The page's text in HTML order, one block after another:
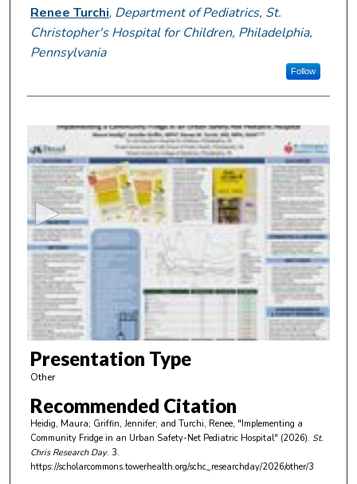
Renee Turchi, Department of Pediatrics, St.
Christopher's Hospital for Children, Philadelphia,
Pennsylvania
Follow
s
e
o
d
m
u
t
e
s
Presentation Type
Other
Recommended Citation
Heidig, Maura; Griffin, Jennifer; and Turchi, Renee, "Implementing a
Community Fridge in an Urban Safety-Net Pediatric Hospital" (2026). St.
Chris Research Day. 3.
https://scholarcommons.towerhealth.org/schc_researchday/2026/other/3